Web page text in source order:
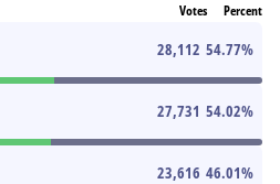
Votes Percent
28,112 54.77%
27,731 54.02%
23,616 46.01%